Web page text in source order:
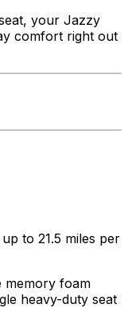
your Jazzy
comfort right out
to 21.5 miles per
memory foam
heavy-duty seat